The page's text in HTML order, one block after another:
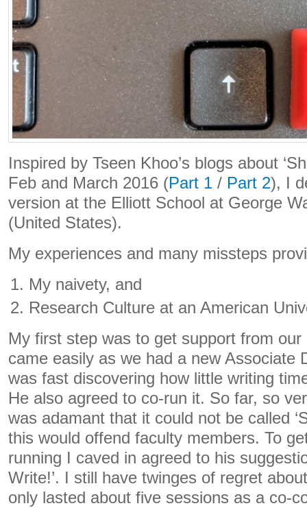
Inspired by Tseen Khoo’s blogs about
Feb and March 2016 (Part 1 / Part 2), I
version at the Elliott School at George
(United States).
My experiences and many missteps
My naivety, and
Research Culture at an American
My first step was to get support from our
came easily as we had a new Associate
was fast discovering how little writing
He also agreed to co-run it. So far, so
was adamant that it could not be called
this would offend faculty members. To
running I caved in agreed to his
Write!’. I still have twinges of regret
only lasted about five sessions as a co-